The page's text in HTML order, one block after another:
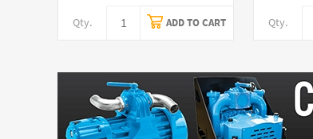
Qty. ADD TO CART Qty.